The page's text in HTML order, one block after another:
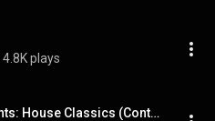
4.8K plays
Todd Terry Presents: House Classics (Continuous DJ Mix)